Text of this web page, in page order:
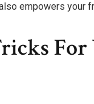
empowers your